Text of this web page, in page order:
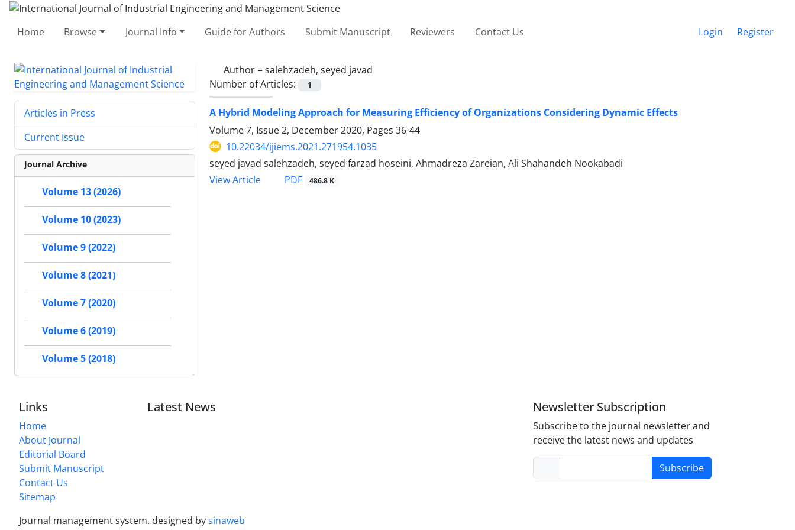
Home Browse Journal Info Guide for Authors Submit Manuscript Reviewers Contact Us Login Register
Author =salehzadeh, seyed javad
Number of Articles:
1
A Hybrid Modeling Approach for Measuring Efficiency of Organizations Considering Dynamic Effects
Volume 7, Issue 2, December 2020, Pages 36-44
10.22034/ijiems.2021.271954.1035
seyed javad salehzadeh, seyed farzad hoseini, Ahmadreza Zareian, Ali Shahandeh Nookabadi
View Article
PDF 486.8 K
Articles in Press
Current Issue
Journal Archive
Volume 13 (2026)
Volume 10 (2023)
Volume 9 (2022)
Volume 8 (2021)
Volume 7 (2020)
Volume 6 (2019)
Volume 5 (2018)
Links
Home
About Journal
Editorial Board
Submit Manuscript
Contact Us
Sitemap
Latest News Newsletter Subscription
Subscribe to the journal newsletter and
receive the latest news and updates
Subscribe
Journal management system. designed bysinaweb